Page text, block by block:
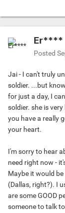
Er****
Posted
Jai - I can't truly
soldier. ...but
for just a day, I
soldier. she is
you have a really
your heart.
I'm sorry to hear
need right now -
Maybe it would
(Dallas, right?). I
are some GOOD
someone to talk